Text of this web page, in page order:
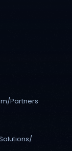
/Partners
/